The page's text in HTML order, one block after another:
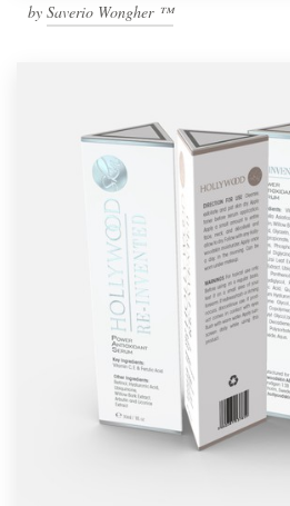
by Saverio Wongher ™